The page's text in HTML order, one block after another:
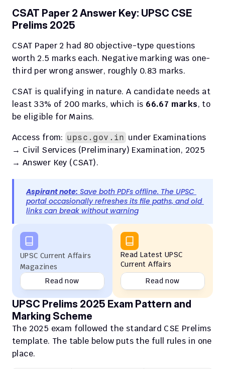
CSAT Paper 2 Answer Key: UPSC CSE
Prelims 2025
CSAT Paper 2 had 80 objective-type questions
worth 2.5 marks each. Negative marking was one-
third per wrong answer, roughly 0.83 marks.
CSAT is qualifying in nature. A candidate needs at
least 33% of 200 marks, which is 66.67 marks, to
be eligible for Mains.
Access from: upsc.gov.in under Examinations
→ Civil Services (Preliminary) Examination, 2025
→ Answer Key (CSAT).
Aspirant note: Save both PDFs offline. The UPSC
portal occasionally refreshes its file paths, and old
links can break without warning
UPSC Current Affairs
Magazines
Read now
Read Latest UPSC
Current Affairs
Read now
UPSC Prelims 2025 Exam Pattern and
Marking Scheme
The 2025 exam followed the standard CSE Prelims
template. The table below puts the full rules in one
place.